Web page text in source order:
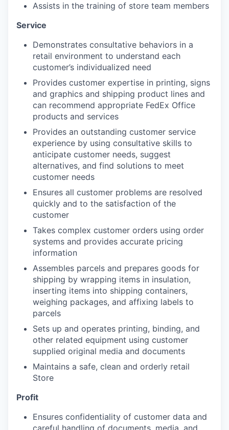
Assists in the training of store team members
Service
Demonstrates consultative behaviors in a
retail environment to understand each
customer’s individualized need
Provides customer expertise in printing, signs
and graphics and shipping product lines and
can recommend appropriate FedEx Office
products and services
Provides an outstanding customer service
experience by using consultative skills to
anticipate customer needs, suggest
alternatives, and find solutions to meet
customer needs
Ensures all customer problems are resolved
quickly and to the satisfaction of the
customer
Takes complex customer orders using order
systems and provides accurate pricing
information
Assembles parcels and prepares goods for
shipping by wrapping items in insulation,
inserting items into shipping containers,
weighing packages, and affixing labels to
parcels
Sets up and operates printing, binding, and
other related equipment using customer
supplied original media and documents
Maintains a safe, clean and orderly retail
Store
Profit
Ensures confidentiality of customer data and